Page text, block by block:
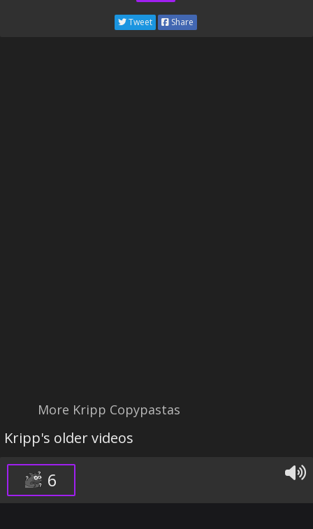
Tweet Share
More Kripp Copypastas
Kripp's older videos
6